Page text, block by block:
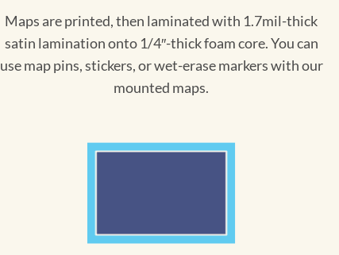
Maps are printed, then laminated with 1.7mil-thick
satin lamination onto 1/4″-thick foam core. You can
use map pins, stickers, or wet-erase markers with our
mounted maps.